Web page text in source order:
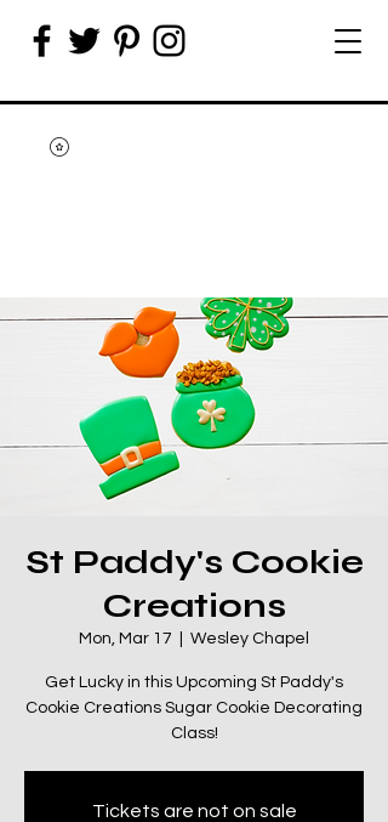
St Paddy's Cookie
Creations
Mon, Mar 17 Wesley Chapel
Get Lucky in this Upcoming St Paddy's
Cookie Creations Sugar Cookie Decorating
Class!
Tickets are not on sale